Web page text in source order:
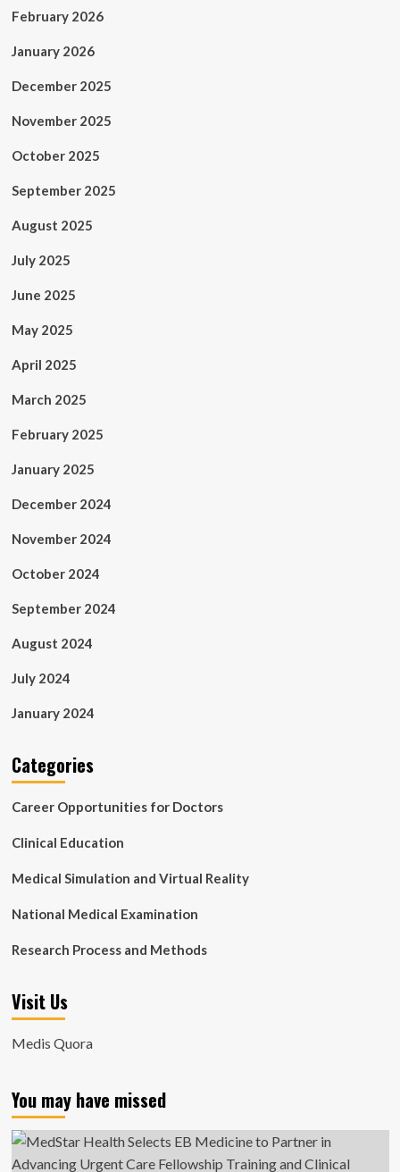
February 2026
January 2026
December 2025
November 2025
October 2025
September 2025
August 2025
July 2025
June 2025
May 2025
April 2025
March 2025
February 2025
January 2025
December 2024
November 2024
October 2024
September 2024
August 2024
July 2024
January 2024
Categories
Career Opportunities for Doctors
Clinical Education
Medical Simulation and Virtual Reality
National Medical Examination
Research Process and Methods
Visit Us
Medis Quora
You may have missed